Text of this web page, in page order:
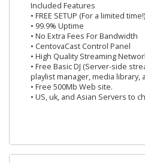
Included Features
• FREE SETUP (For a limited time!)
• 99.9% Uptime
• No Extra Fees For Bandwidth
• CentovaCast Control Panel
• High Quality Streaming
• Free Basic DJ (Server-side
playlist manager, media library,
• Free 500Mb Web site.
• US, uk, and Asian Servers to